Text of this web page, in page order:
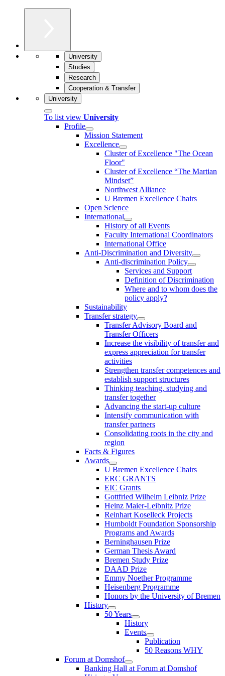
University
Studies
Research
Cooperation & Transfer
University
To list view University
Profile
Mission Statement
Excellence
Cluster of Ex­cel­lence "The Ocean
Floor"
Cluster of Excellence “The Martian
Mindset”
Northwest Alliance
U Bremen Excellence Chairs
Open Science
International
History of all Events
Faculty International Coordinators
International Office
Anti-Discrimination and Diversity
Anti-discrimination Policy
Services and Support
Definition of Discrimination
Where and to whom does the
policy apply?
Sustainability
Transfer strategy
Transfer Advisory Board and
Transfer Officers
Increase the visibility of transfer and
express appreciation for transfer
activities
Strengthen transfer competences and
establish support structures
Thinking teaching, studying and
transfer together
Advancing the start-up culture
Intensify communication with
transfer partners
Consolidating roots in the city and
region
Facts & Figures
Awards
U Bremen Excellence Chairs
ERC GRANTS
EIC Grants
Gottfried Wilhelm Leibniz Prize
Heinz Maier-Leibnitz Prize
Reinhart Koselleck Projects
Humboldt Foundation Sponsorship
Programs and Awards
Berninghausen Prize
German Thesis Award
Bremen Study Prize
DAAD Prize
Emmy Noether Programme
Heisenberg Programme
Honors by the University of Bremen
History
50 Years
History
Events
Publication
50 Reasons WHY
Forum at Domshof
Banking Hall at Forum at Domshof